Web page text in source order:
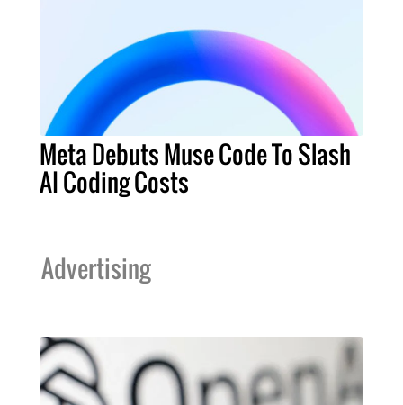
Meta Debuts Muse Code To Slash
AI Coding Costs
Advertising